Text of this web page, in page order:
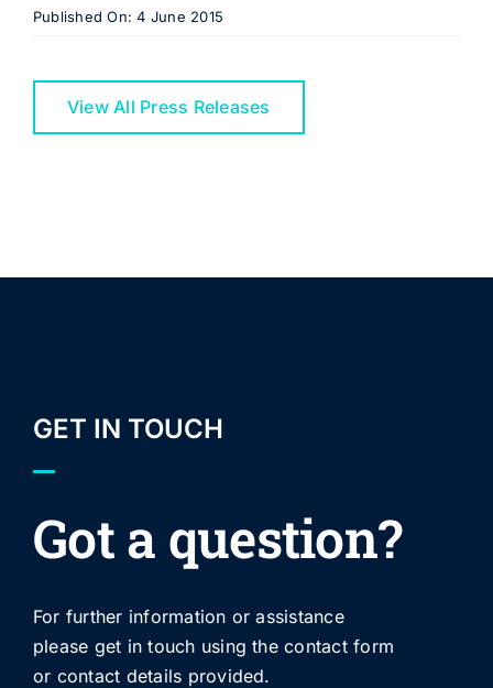
Published On: 4 June 2015
View All Press Releases
GET IN TOUCH
Got a question?
For further information or assistance
please get in touch using the contact form
or contact details provided.